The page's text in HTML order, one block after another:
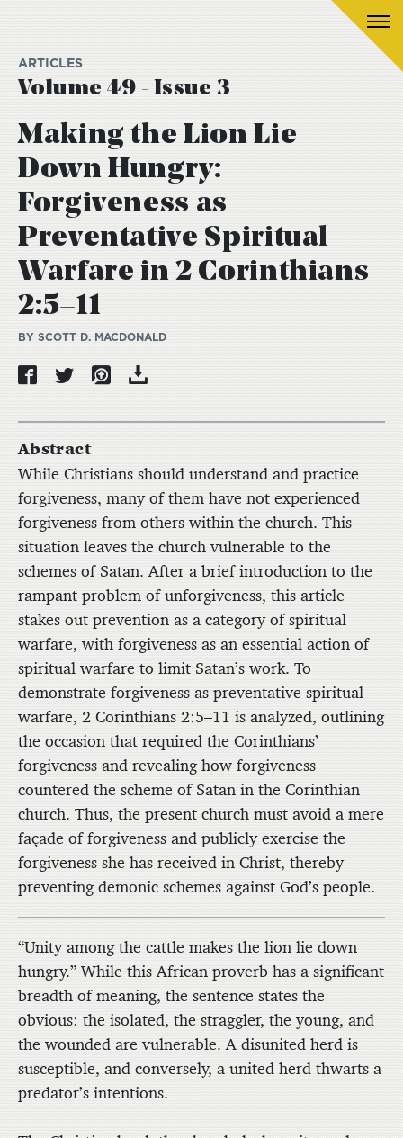
ARTICLES
Volume 49 - Issue 3
Making the Lion Lie
Down Hungry:
Forgiveness as
Preventative Spiritual
Warfare in 2 Corinthians
2:5–11
BY SCOTT D. MACDONALD
Abstract
While Christians should understand and practice
forgiveness, many of them have not experienced
forgiveness from others within the church. This
situation leaves the church vulnerable to the
schemes of Satan. After a brief introduction to the
rampant problem of unforgiveness, this article
stakes out prevention as a category of spiritual
warfare, with forgiveness as an essential action of
spiritual warfare to limit Satan’s work. To
demonstrate forgiveness as preventative spiritual
warfare, 2 Corinthians 2:5–11 is analyzed, outlining
the occasion that required the Corinthians’
forgiveness and revealing how forgiveness
countered the scheme of Satan in the Corinthian
church. Thus, the present church must avoid a mere
façade of forgiveness and publicly exercise the
forgiveness she has received in Christ, thereby
preventing demonic schemes against God’s people.
“Unity among the cattle makes the lion lie down
hungry.” While this African proverb has a significant
breadth of meaning, the sentence states the
obvious: the isolated, the straggler, the young, and
the wounded are vulnerable. A disunited herd is
susceptible, and conversely, a united herd thwarts a
predator’s intentions.